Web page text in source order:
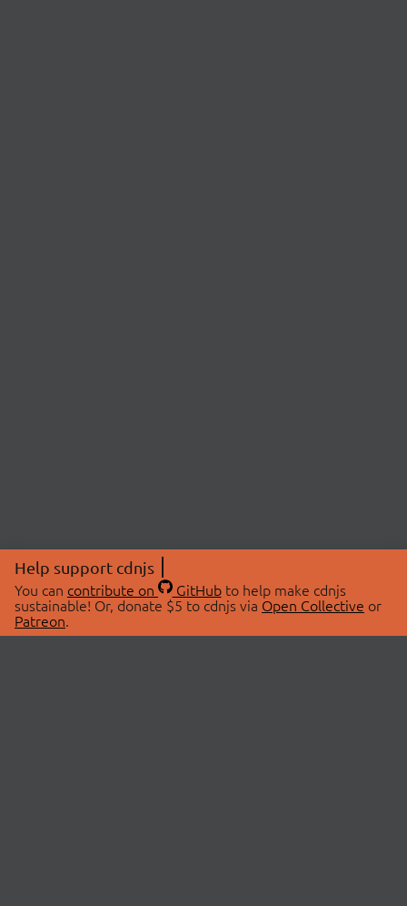
Help support cdnjs
You can contribute on GitHubto help make cdnjs
sustainable! Or, donate $5 to cdnjs via Open Collective or
Patreon.